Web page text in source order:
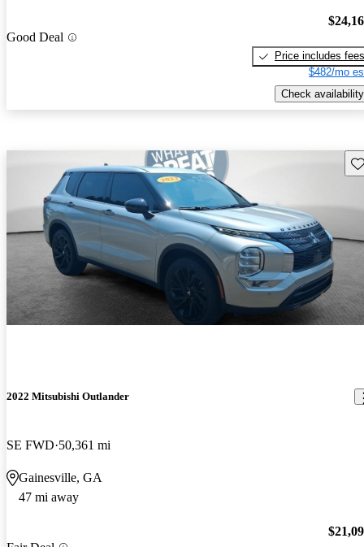
Good Deal
Price includes fees
$482/mo
Check availability
2022 Mitsubishi Outlander
SE FWD 50,361 mi
Gainesville, GA
47 mi away